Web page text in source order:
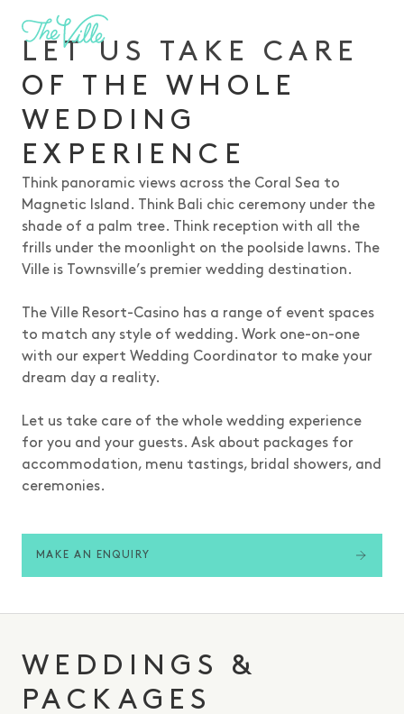
LET US TAKE CARE
OF THE WHOLE
WEDDING
EXPERIENCE
Think panoramic views across the Coral Sea to
Magnetic Island. Think Bali chic ceremony under the
shade of a palm tree. Think reception with all the
frills under the moonlight on the poolside lawns. The
Ville is Townsville’s premier wedding destination.
The Ville Resort-Casino has a range of event spaces
to match any style of wedding. Work one-on-one
with our expert Wedding Coordinator to make your
dream day a reality.
Let us take care of the whole wedding experience
for you and your guests. Ask about packages for
accommodation, menu tastings, bridal showers, and
ceremonies.
MAKE AN ENQUIRY
WEDDINGS &
PACKAGES